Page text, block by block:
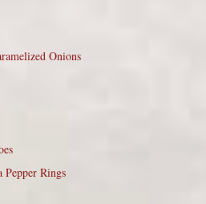
Onions
Rings